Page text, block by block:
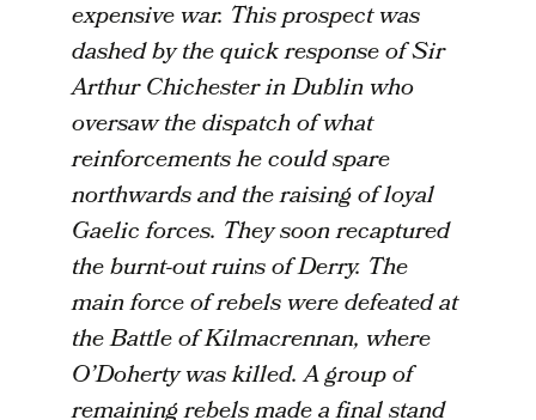
expensive war. This prospect was
dashed by the quick response of Sir
Arthur Chichester in Dublin who
oversaw the dispatch of what
reinforcements he could spare
northwards and the raising of loyal
Gaelic forces. They soon recaptured
the burnt-out ruins of Derry. The
main force of rebels were defeated at
the Battle of Kilmacrennan, where
O’Doherty was killed. A group of